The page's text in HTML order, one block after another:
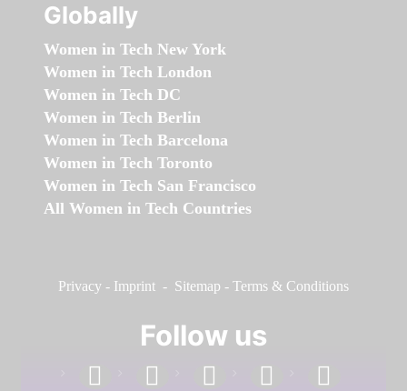
Globally
Women in Tech New York
Women in Tech London
Women in Tech DC
Women in Tech Berlin
Women in Tech Barcelona
Women in Tech Toronto
Women in Tech San Francisco
All Women in Tech Countries
Privacy - Imprint - Sitemap - Terms & Conditions
Follow us